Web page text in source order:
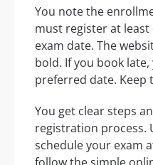
You note the
must register at
exam date. The
bold. If you book
preferred date. Keep
You get clear steps
registration process.
schedule your exam